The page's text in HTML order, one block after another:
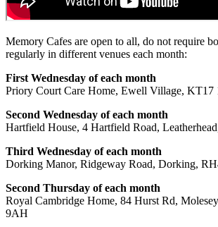
Memory Cafes are open to all, do not require
regularly in different venues each month:
First Wednesday of each month
Priory Court Care Home, Ewell Village, KT17
Second Wednesday of each month
Hartfield House, 4 Hartfield Road,
Third Wednesday of each month
Dorking Manor, Ridgeway Road, Dorking,
Second Thursday of each month
Royal Cambridge Home, 84 Hurst Rd,
9AH